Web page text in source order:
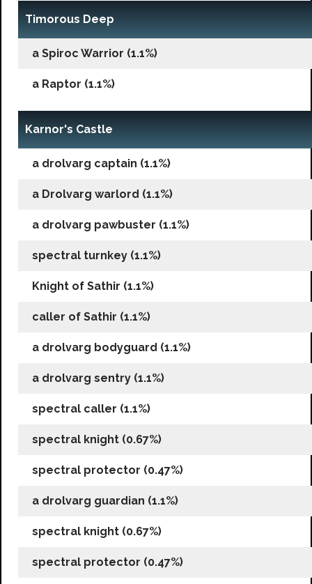
Timorous Deep
a Spiroc Warrior (1.1%)
a Raptor (1.1%)
Karnor's Castle
a drolvarg captain (1.1%)
a Drolvarg warlord (1.1%)
a drolvarg pawbuster (1.1%)
spectral turnkey (1.1%)
Knight of Sathir (1.1%)
caller of Sathir (1.1%)
a drolvarg bodyguard (1.1%)
a drolvarg sentry (1.1%)
spectral caller (1.1%)
spectral knight (0.67%)
spectral protector (0.47%)
a drolvarg guardian (1.1%)
spectral knight (0.67%)
spectral protector (0.47%)